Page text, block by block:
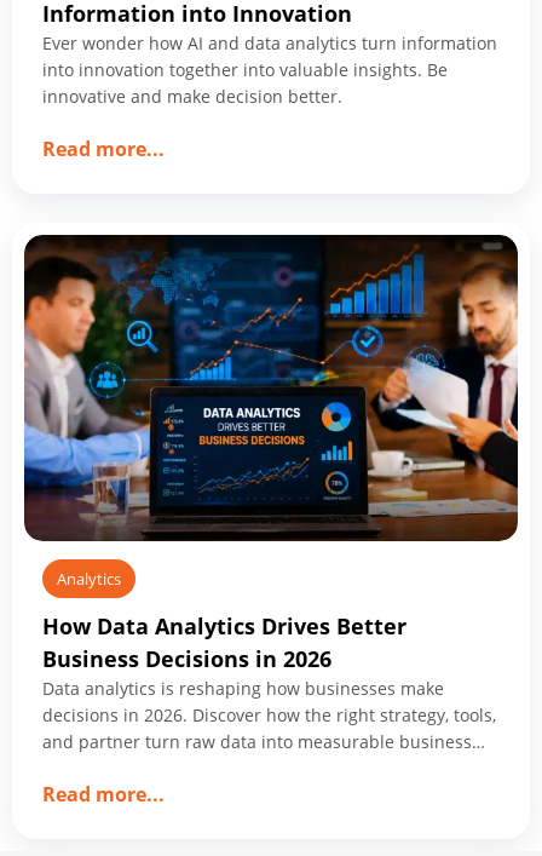
Information into Innovation
Ever wonder how AI and data analytics turn information
into innovation together into valuable insights. Be
innovative and make decision better.
Read more...
&
Data
Analytics
Together
Turn
Information
into
Innovation
Analytics
How Data Analytics Drives Better
Business Decisions in 2026
Data analytics is reshaping how businesses make
decisions in 2026. Discover how the right strategy, tools,
and partner turn raw data into measurable business
Read more...